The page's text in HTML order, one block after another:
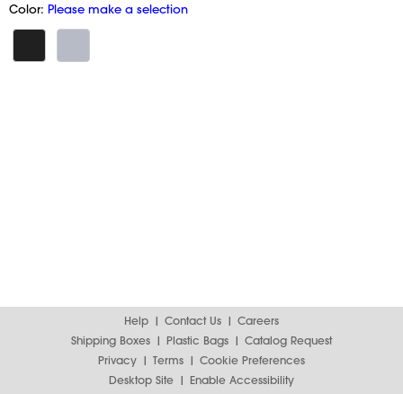
Color: Please make a selection
Help Contact Us
Careers
Shipping Boxes
Plastic Bags
Catalog Request
Privacy
Terms
Cookie Preferences
Desktop Site
Enable Accessibility